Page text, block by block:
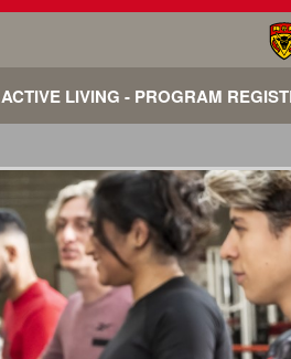
ACTIVE LIVING - PROGRAM